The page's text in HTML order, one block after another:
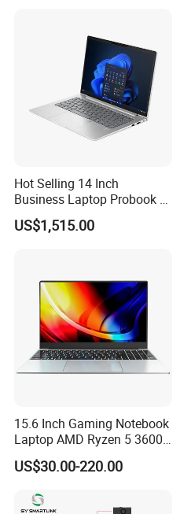
Hot Selling 14 Inch
Business Laptop Probook 4
G1IR Intel Core5-120u 16GB
RAM 1tb SSD Windows 11
US$1,515.00
15.6 Inch Gaming Notebook
Laptop AMD Ryzen 5 3600
Wholesale Gaming White
Label Gaming Laptop AMD
US$30.00-220.00